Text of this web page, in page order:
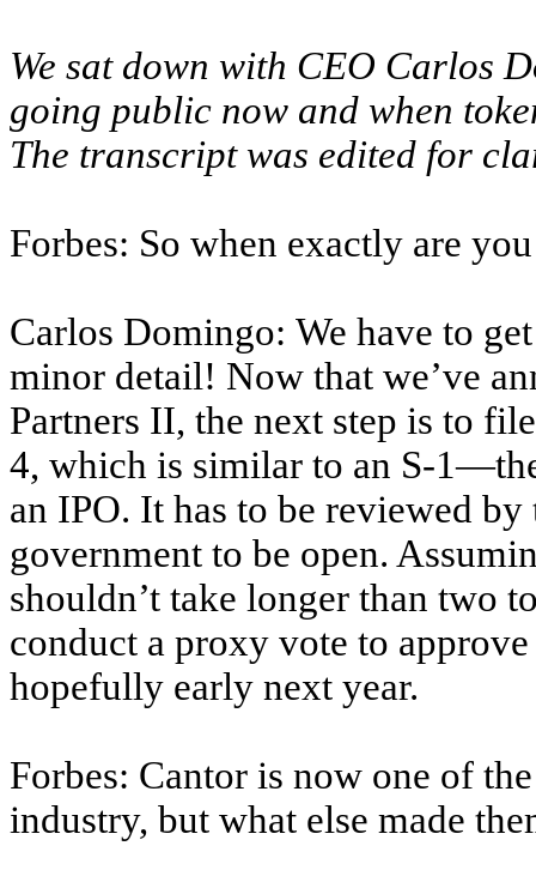
We sat down with CEO Carlos
going public now and when
The transcript was edited for
Forbes: So when exactly are
Carlos Domingo: We have to
minor detail! Now that we’ve
Partners II, the next step is to
4, which is similar to an S-
an IPO. It has to be reviewed
government to be open.
shouldn’t take longer than two
conduct a proxy vote to
hopefully early next year.
Forbes: Cantor is now one of
industry, but what else made